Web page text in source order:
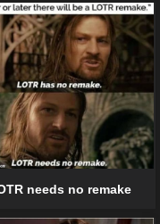
needs no remake